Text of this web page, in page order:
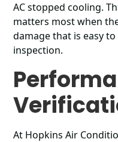
AC stopped cooling.
matters most when
damage that is easy
inspection.
At Hopkins Air